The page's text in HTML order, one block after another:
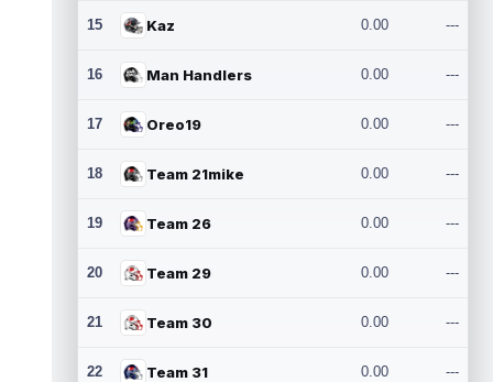
15 Kaz 0.00 ---
16 Man Handlers 0.00 ---
17 Oreo19 0.00 ---
18 Team 21mike 0.00 ---
19 Team 26 0.00 ---
20 Team 29 0.00 ---
21 Team 30 0.00 ---
22 Team 31 0.00 ---